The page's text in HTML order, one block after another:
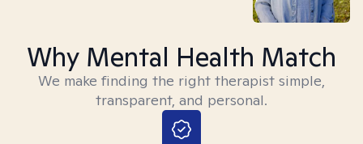
Why Mental Health Match
We make finding the right therapist simple,
transparent, and personal.